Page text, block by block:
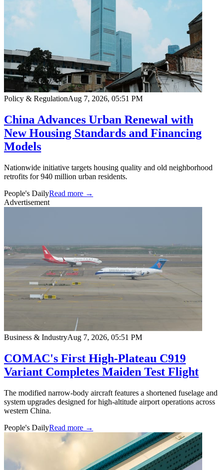
Policy & RegulationAug 7, 2026, 05:51 PM
China Advances Urban Renewal with
New Housing Standards and Financing
Models
Nationwide initiative targets housing quality and old neighborhood
retrofits for 940 million urban residents.
People's DailyRead more →
Advertisement
Business & IndustryAug 7, 2026, 05:51 PM
COMAC's First High-Plateau C919
Variant Completes Maiden Test Flight
The modified narrow-body aircraft features a shortened fuselage and
system upgrades designed for high-altitude airport operations across
western China.
People's DailyRead more →